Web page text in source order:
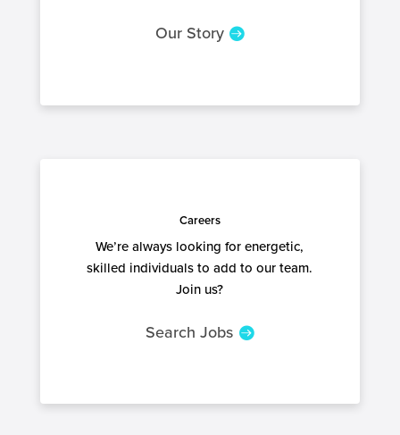
Our Story
Careers
We’re always looking for energetic,
skilled individuals to add to our team.
Join us?
Search Jobs